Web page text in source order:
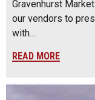
Gravenhurst
our vendors to
with…
READ MORE